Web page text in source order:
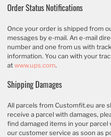
Order Status Notifications
Once your order is shipped from
messages by e-mail. An e-mail
number and one from us with
information. You can with your
atwww.ups.com.
Shipping Damages
All parcels from Customfit.eu are
receive a parcel with damages,
find damaged items in your
our customer service as soon as